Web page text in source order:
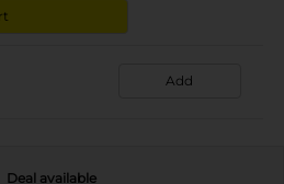
Add
Deal available